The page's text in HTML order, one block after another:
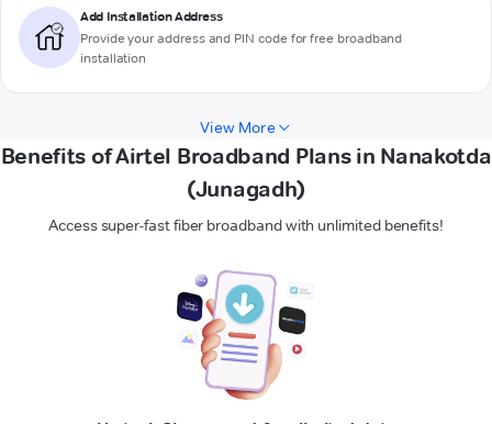
Add Installation Address
Provide your address and PIN code for free broadband
installation
View More
Benefits of Airtel Broadband Plans in Nanakotda
(Junagadh)
Access super-fast fiber broadband with unlimited benefits!